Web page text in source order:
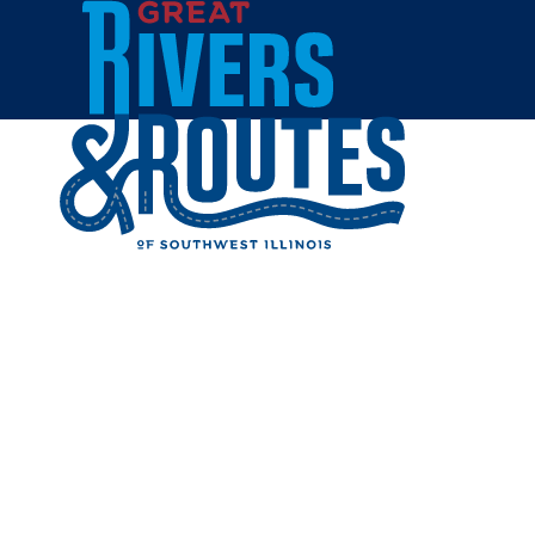
Skip to content
Home